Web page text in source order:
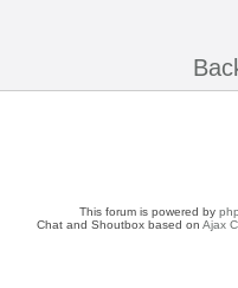
This forum is powered by
Chat and Shoutbox based onAjax